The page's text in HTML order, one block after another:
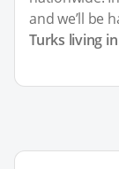
and we’ll be
Turks living